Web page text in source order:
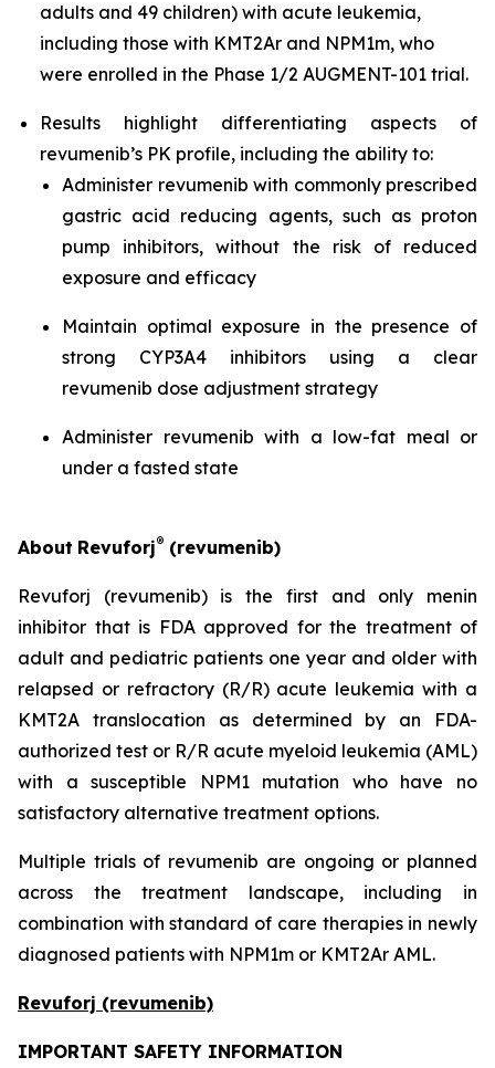
adults and 49 children) with acute leukemia,
including those with KMT2Ar and NPM1m, who
were enrolled in the Phase 1/2 AUGMENT-101 trial.
Results highlight differentiating aspects of
revumenib’s PK profile, including the ability to:
Administer revumenib with commonly prescribed
gastric acid reducing agents, such as proton
pump inhibitors, without the risk of reduced
exposure and efficacy
Maintain optimal exposure in the presence of
strong CYP3A4 inhibitors using a clear
revumenib dose adjustment strategy
Administer revumenib with a low-fat meal or
under a fasted state
About Revuforj® (revumenib)
Revuforj (revumenib) is the first and only menin
inhibitor that is FDA approved for the treatment of
adult and pediatric patients one year and older with
relapsed or refractory (R/R) acute leukemia with a
KMT2A translocation as determined by an FDA-
authorized test or R/R acute myeloid leukemia (AML)
with a susceptible NPM1 mutation who have no
satisfactory alternative treatment options.
Multiple trials of revumenib are ongoing or planned
across the treatment landscape, including in
combination with standard of care therapies in newly
diagnosed patients with NPM1m or KMT2Ar AML.
Revuforj (revumenib)
IMPORTANT SAFETY INFORMATION